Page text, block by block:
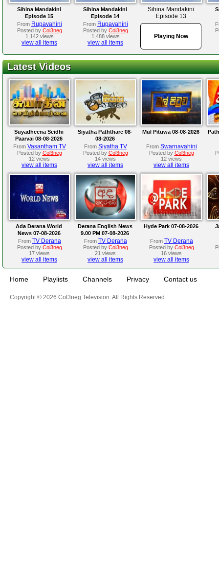
Sihina Mandakini
Episode 15
From Rupavahini
Posted by Col3neg
1,142 views
view all items
Sihina Mandakini
Episode 14
From Rupavahini
Posted by Col3neg
1,488 views
view all items
Sihina Mandakini
Episode 13
Playing Now
Latest Videos
Suyadheena Seidhi
Paarvai 08-08-2026
From Vasantham TV
Posted by Col3neg
12 views
view all items
Siyatha Paththare 08-
08-2026
From Siyatha TV
Posted by Col3neg
14 views
view all items
Mul Pituwa 08-08-2026
From Swarnavahini
Posted by Col3neg
12 views
view all items
Ada Derana World
News 07-08-2026
From TV Derana
Posted by Col3neg
17 views
view all items
Derana English News
9.00 PM 07-08-2026
From TV Derana
Posted by Col3neg
21 views
view all items
Hyde Park 07-08-2026
From TV Derana
Posted by Col3neg
16 views
view all items
Home Playlists Channels Privacy Contact us
Copyright © 2026 Col3neg Television. All Rights Reserved